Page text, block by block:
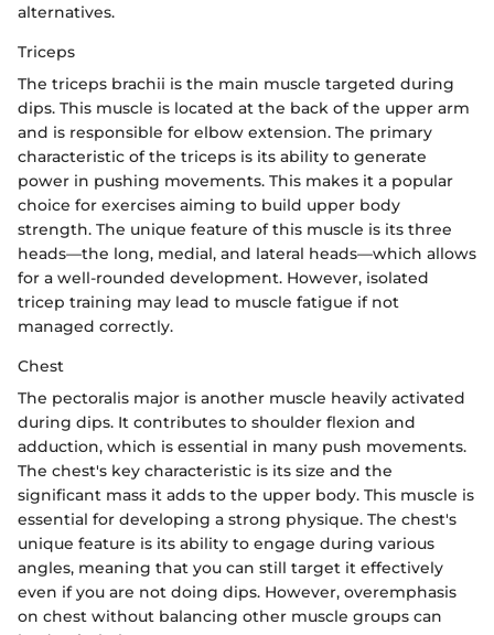
alternatives.
Triceps
The triceps brachii is the main muscle targeted during
dips. This muscle is located at the back of the upper arm
and is responsible for elbow extension. The primary
characteristic of the triceps is its ability to generate
power in pushing movements. This makes it a popular
choice for exercises aiming to build upper body
strength. The unique feature of this muscle is its three
heads—the long, medial, and lateral heads—which allows
for a well-rounded development. However, isolated
tricep training may lead to muscle fatigue if not
managed correctly.
Chest
The pectoralis major is another muscle heavily activated
during dips. It contributes to shoulder flexion and
adduction, which is essential in many push movements.
The chest's key characteristic is its size and the
significant mass it adds to the upper body. This muscle is
essential for developing a strong physique. The chest's
unique feature is its ability to engage during various
angles, meaning that you can still target it effectively
even if you are not doing dips. However, overemphasis
on chest without balancing other muscle groups can